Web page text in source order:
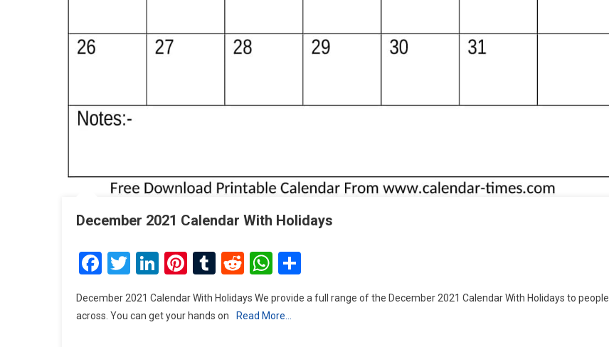
December 2021 Calendar With Holidays
Facebook
Twitter
LinkedIn
Pinterest
Tumblr
RedditWhatsApp
December 2021 Calendar With Holidays We provide a full range of the December 2021 Calendar With Holidays to people
across. You can get your hands on
Read More…